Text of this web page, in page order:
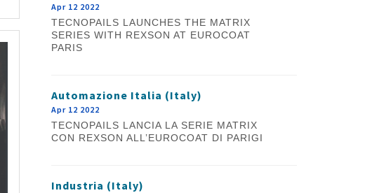
Apr 12 2022
TECNOPAILS LAUNCHES THE MATRIX
SERIES WITH REXSON AT EUROCOAT
PARIS
Automazione Italia (Italy)
Apr 12 2022
TECNOPAILS LANCIA LA SERIE MATRIX
CON REXSON ALL’EUROCOAT DI PARIGI
Industria (Italy)